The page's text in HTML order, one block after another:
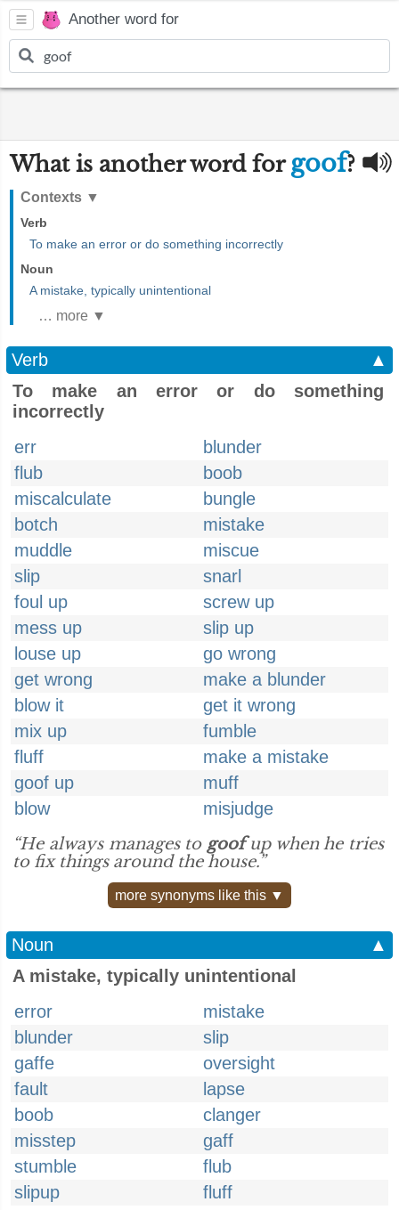
Another word for
What is another word for goof?
Contexts ▼
Verb
To make an error or do something incorrectly
Noun
A mistake, typically unintentional
… more ▼
Verb
▲
To make an error or do something
incorrectly
err
blunder
flub
boob
miscalculate
bungle
botch
mistake
muddle
miscue
slip
snarl
foul up
screw up
mess up
slip up
louse up
go wrong
get wrong
make a blunder
blow it
get it wrong
mix up
fumble
fluff
make a mistake
goof up
muff
blow
misjudge
“He always manages to goofup when he tries
to fix things around the house.”
more synonyms like this ▼
Noun
▲
A mistake, typically unintentional
error
mistake
blunder
slip
gaffe
oversight
fault
lapse
boob
clanger
misstep
gaff
stumble
flub
slipup
fluff